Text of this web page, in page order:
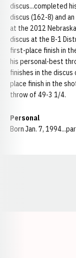
discus...completed
discus (162-8) and
at the 2012
discus at the B-1
first-place finish in
his personal-best
finishes in the discus
place finish in the
throw of 49-3 1/4.
Personal
Born Jan. 7,